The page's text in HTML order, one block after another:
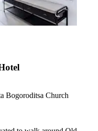
Bogoroditsa Church